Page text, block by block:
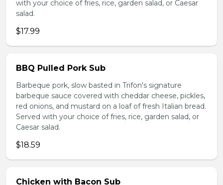
with your choice of fries, rice, garden salad, or Caesar
salad.
$17.99
BBQ Pulled Pork Sub
Barbeque pork, slow basted in Trifon's signature
barbeque sauce covered with cheddar cheese, pickles,
red onions, and mustard on a loaf of fresh Italian bread.
Served with your choice of fries, rice, garden salad, or
Caesar salad.
$18.59
Chicken with Bacon Sub